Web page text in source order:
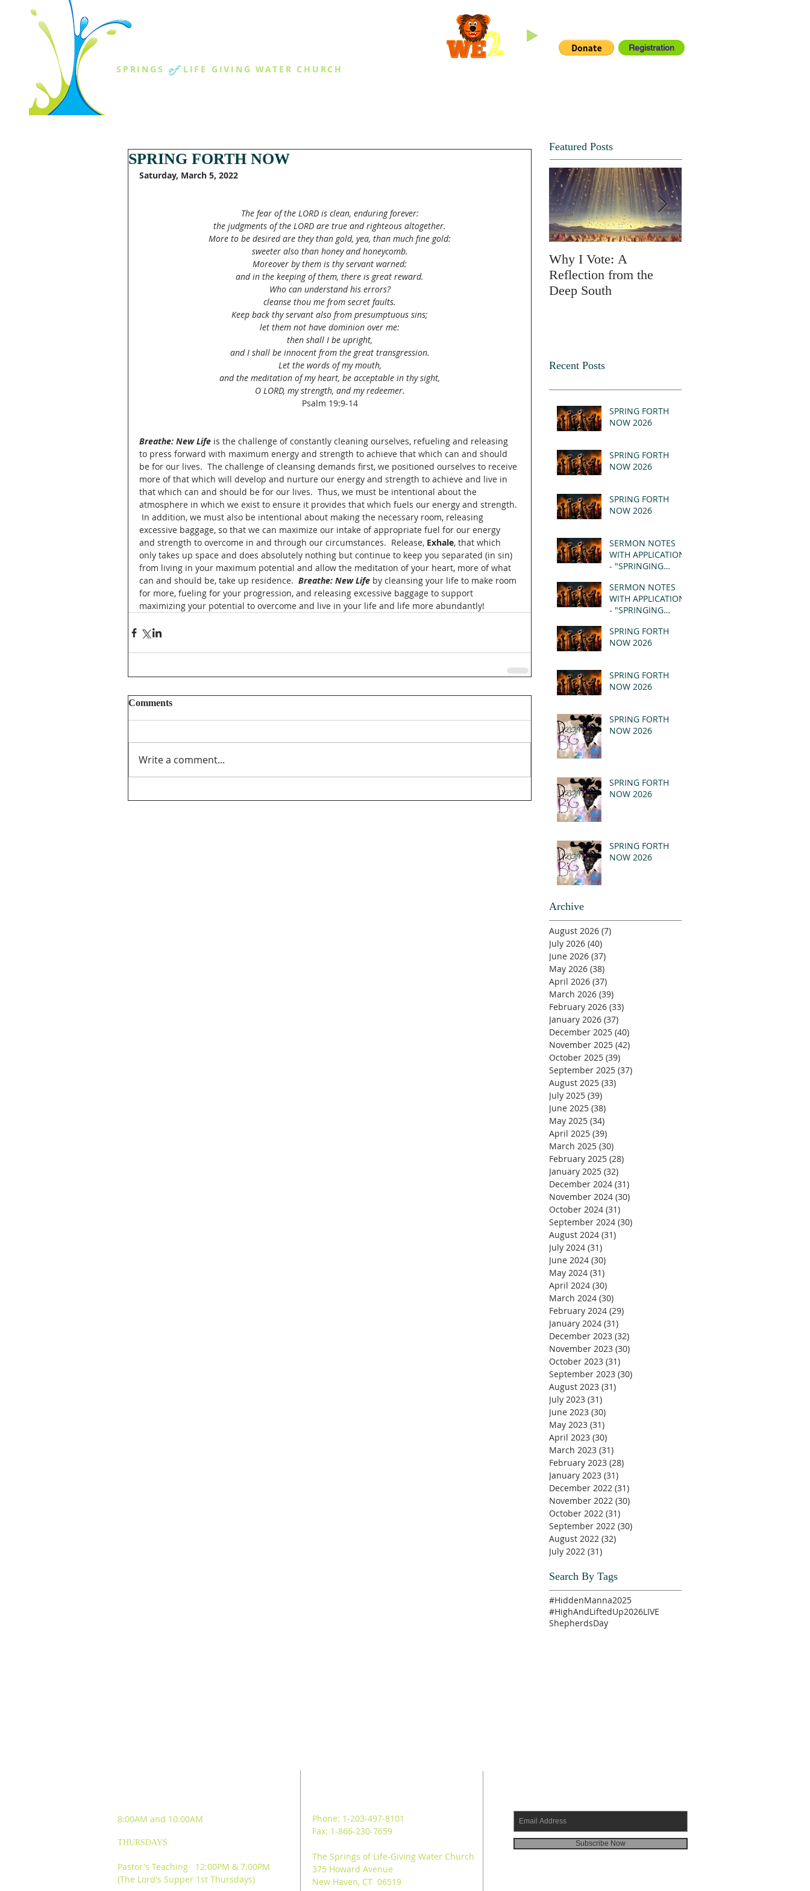
Registration
SPRINGS of LIFE GIVING WATER CHURCH
SPRING FORTH NOW
Saturday, March 5, 2022
The fear of the LORD is clean, enduring forever:
the judgments of the LORD are true and righteous altogether.
More to be desired are they than gold, yea, than much fine gold:
sweeter also than honey and honeycomb.
Moreover by them is thy servant warned:
and in the keeping of them, there is great reward.
Who can understand his errors?
cleanse thou me from secret faults.
Keep back thy servant also from presumptuous sins;
let them not have dominion over me:
then shall I be upright,
and I shall be innocent from the great transgression.
Let the words of my mouth,
and the meditation of my heart, be acceptable in thy sight,
O LORD, my strength, and my redeemer.
Psalm 19:9-14
Breathe: New Life is the challenge of constantly cleaning ourselves, refueling and releasing
to press forward with maximum energy and strength to achieve that which can and should
be for our lives.  The challenge of cleansing demands first, we positioned ourselves to receive
more of that which will develop and nurture our energy and strength to achieve and live in
that which can and should be for our lives.  Thus, we must be intentional about the
atmosphere in which we exist to ensure it provides that which fuels our energy and strength.
In addition, we must also be intentional about making the necessary room, releasing
excessive baggage, so that we can maximize our intake of appropriate fuel for our energy
and strength to overcome in and through our circumstances.  Release, Exhale, that which
only takes up space and does absolutely nothing but continue to keep you separated (in sin)
from living in your maximum potential and allow the meditation of your heart, more of what
can and should be, take up residence. Breathe: New Life by cleansing your life to make room
for more, fueling for your progression, and releasing excessive baggage to support
maximizing your potential to overcome and live in your life and life more abundantly!
Comments
Write a comment...
Featured Posts
Why I Vote: A
Reflection from the
Deep South
Recent Posts
SPRING FORTH
NOW 2026
SPRING FORTH
NOW 2026
SPRING FORTH
NOW 2026
SERMON NOTES
WITH APPLICATION
- "SPRINGING
REVELATION 21:1-5
(MSG)
SERMON NOTES
WITH APPLICATION
- "SPRINGING
REVELATION 21:1-5
(MSG)
SPRING FORTH
NOW 2026
SPRING FORTH
NOW 2026
SPRING FORTH
NOW 2026
SPRING FORTH
NOW 2026
SPRING FORTH
NOW 2026
Archive
August 2026 (7)
July 2026 (40)
June 2026 (37)
May 2026 (38)
April 2026 (37)
March 2026 (39)
February 2026 (33)
January 2026 (37)
December 2025 (40)
November 2025 (42)
October 2025 (39)
September 2025 (37)
August 2025 (33)
July 2025 (39)
June 2025 (38)
May 2025 (34)
April 2025 (39)
March 2025 (30)
February 2025 (28)
January 2025 (32)
December 2024 (31)
November 2024 (30)
October 2024 (31)
September 2024 (30)
August 2024 (31)
July 2024 (31)
June 2024 (30)
May 2024 (31)
April 2024 (30)
March 2024 (30)
February 2024 (29)
January 2024 (31)
December 2023 (32)
November 2023 (30)
October 2023 (31)
September 2023 (30)
August 2023 (31)
July 2023 (31)
June 2023 (30)
May 2023 (31)
April 2023 (30)
March 2023 (31)
February 2023 (28)
January 2023 (31)
December 2022 (31)
November 2022 (30)
October 2022 (31)
September 2022 (30)
August 2022 (32)
July 2022 (31)
Search By Tags
#HiddenManna2025
#HighAndLiftedUp2026LIVE
ShepherdsDay
8:00AM and 10:00AM
THURSDAYS
Pastor's Teaching 12:00PM & 7:00PM
(The Lord's Supper 1st Thursdays)
Phone: 1-203-497-8101
Fax: 1-866-230-7659
The Springs of Life-Giving Water Church
375 Howard Avenue
New Haven, CT 06519
Subscribe Now